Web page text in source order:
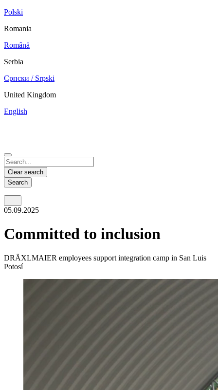
Polski
Romania
Română
Serbia
Српски / Srpski
United Kingdom
English
India
English
Malaysia
English
Thailand
Vietnam
Tiếng Việt
Nicaragua
Español
United States
English
Clear search
Search
05.09.2025
Committed to inclusion
DRÄXLMAIER employees support integration camp in San Luis
Potosí